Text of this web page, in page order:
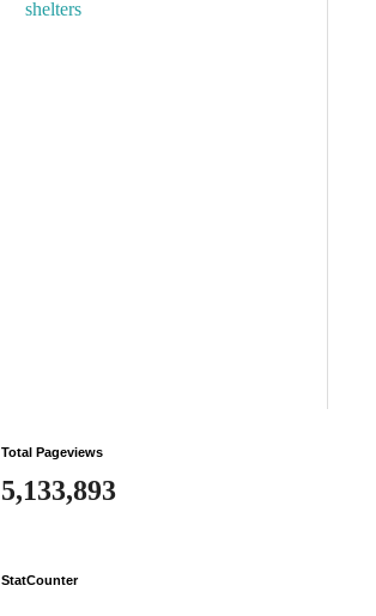
shelters
Total Pageviews
5,133,893
StatCounter